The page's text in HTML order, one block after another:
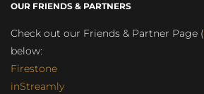
OUR FRIENDS & PARTNERS
Check out our Friends & Partner Page (
below:
Firestone
inStreamly